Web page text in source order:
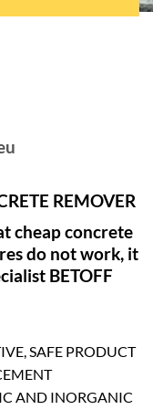
REMOVER
cheap concrete
do not work, it
BETOFF
SAFE PRODUCT
AND INORGANIC